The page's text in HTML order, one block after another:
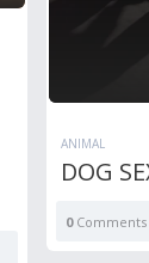
ANIMAL
DOG
0Comments